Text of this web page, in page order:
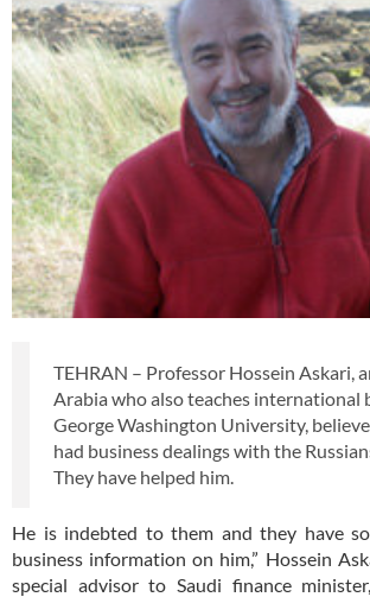
TEHRAN – Professor Hossein Askari,
Arabia who also teaches international
George Washington University,
had business dealings with the
They have helped him.
He is indebted to them and they have
business information on him,” Hossein
special advisor to Saudi finance